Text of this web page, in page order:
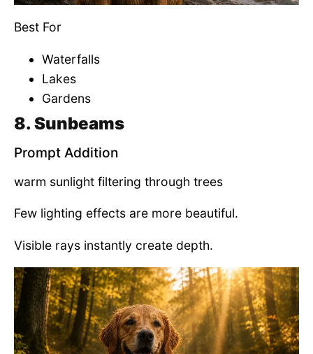
Best For
Waterfalls
Lakes
Gardens
8. Sunbeams
Prompt Addition
warm sunlight filtering through trees
Few lighting effects are more beautiful.
Visible rays instantly create depth.